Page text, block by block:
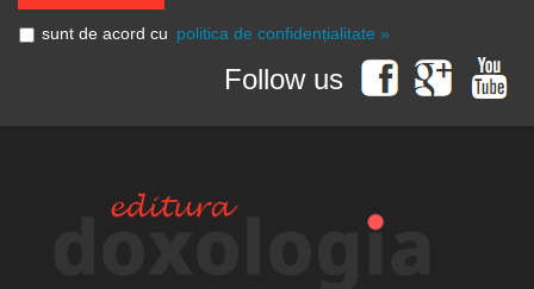
sunt de acord cu politica de confidențialitate »
Follow us